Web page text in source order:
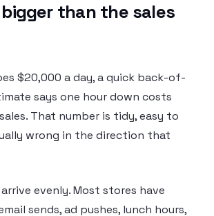
than the sales
$20,000 a day, a quick back-of-
says one hour down costs
That number is tidy, easy to
wrong in the direction that
evenly. Most stores have
sends, ad pushes, lunch hours,